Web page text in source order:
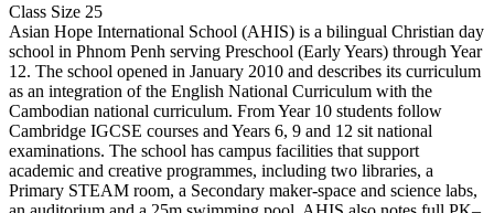
Class Size 25
Asian Hope International School (AHIS) is a bilingual Christian day
school in Phnom Penh serving Preschool (Early Years) through Year
12. The school opened in January 2010 and describes its curriculum
as an integration of the English National Curriculum with the
Cambodian national curriculum. From Year 10 students follow
Cambridge IGCSE courses and Years 6, 9 and 12 sit national
examinations. The school has campus facilities that support
academic and creative programmes, including two libraries, a
Primary STEAM room, a Secondary maker-space and science labs,